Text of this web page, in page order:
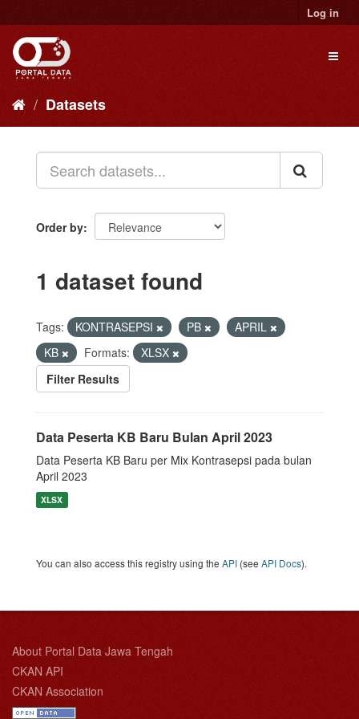
to
content
Log in
Datasets
Order by
1 dataset found
Tags: KONTRASEPSI PB
APRIL
KB
Formats:
XLSX
Filter Results
Data Peserta KB Baru Bulan April 2023
Data Peserta KB Baru per Mix Kontrasepsi pada bulan
April 2023
XLSX
You can also access this registry using the API (see API Docs).
About Portal Data Jawa Tengah
CKAN API
CKAN Association